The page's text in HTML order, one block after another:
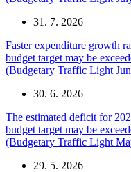
31. 7. 2026
Faster expenditure growth
budget target may be
(Budgetary Traffic Light
30. 6. 2026
The estimated deficit for
budget target may be
(Budgetary Traffic Light
29. 5. 2026